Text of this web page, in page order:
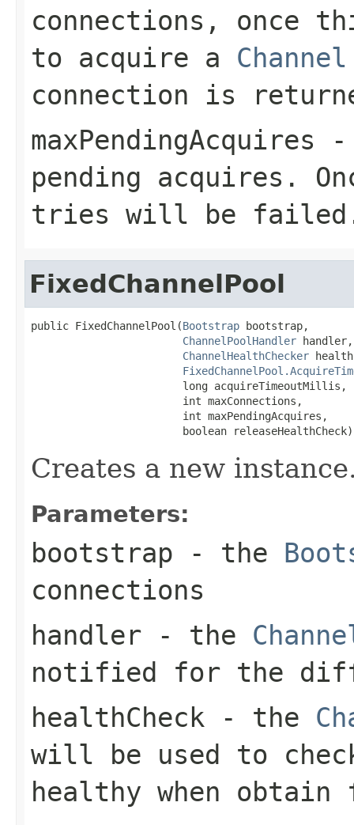
connections, once
to acquire a Channel
connection is
maxPendingAcquires -
pending acquires.
tries will be
FixedChannelPool
public FixedChannelPool(Bootstrap bootstrap,
ChannelPoolHandler handler,
ChannelHealthChecker
                        long acquireTimeoutMillis,
                        int maxConnections,
                        int maxPendingAcquires,
                        boolean releaseHealthCheck)
Creates a new
Parameters:
bootstrap - the
connections
handler - the
notified for the
healthCheck - the
will be used to
healthy when